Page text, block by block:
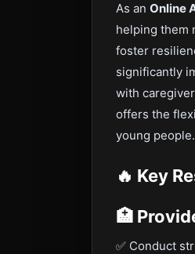
As an Online
helping them
foster
significantly
with
offers the
young people.
🔥 Key
🏥
✅ Conduct